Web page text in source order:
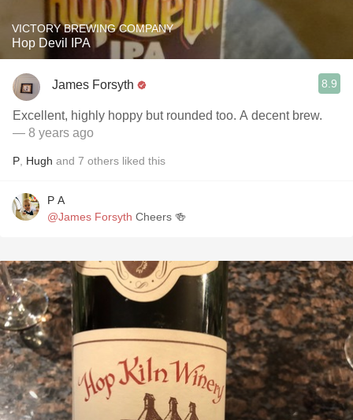
VICTORY BREWING COMPANY
Hop Devil IPA
James Forsyth 8.9
Excellent, highly hoppy but rounded too. A decent brew.
— 8 years ago
P Hugh and 7 others liked this
P A
@James Forsyth Cheers 🍻